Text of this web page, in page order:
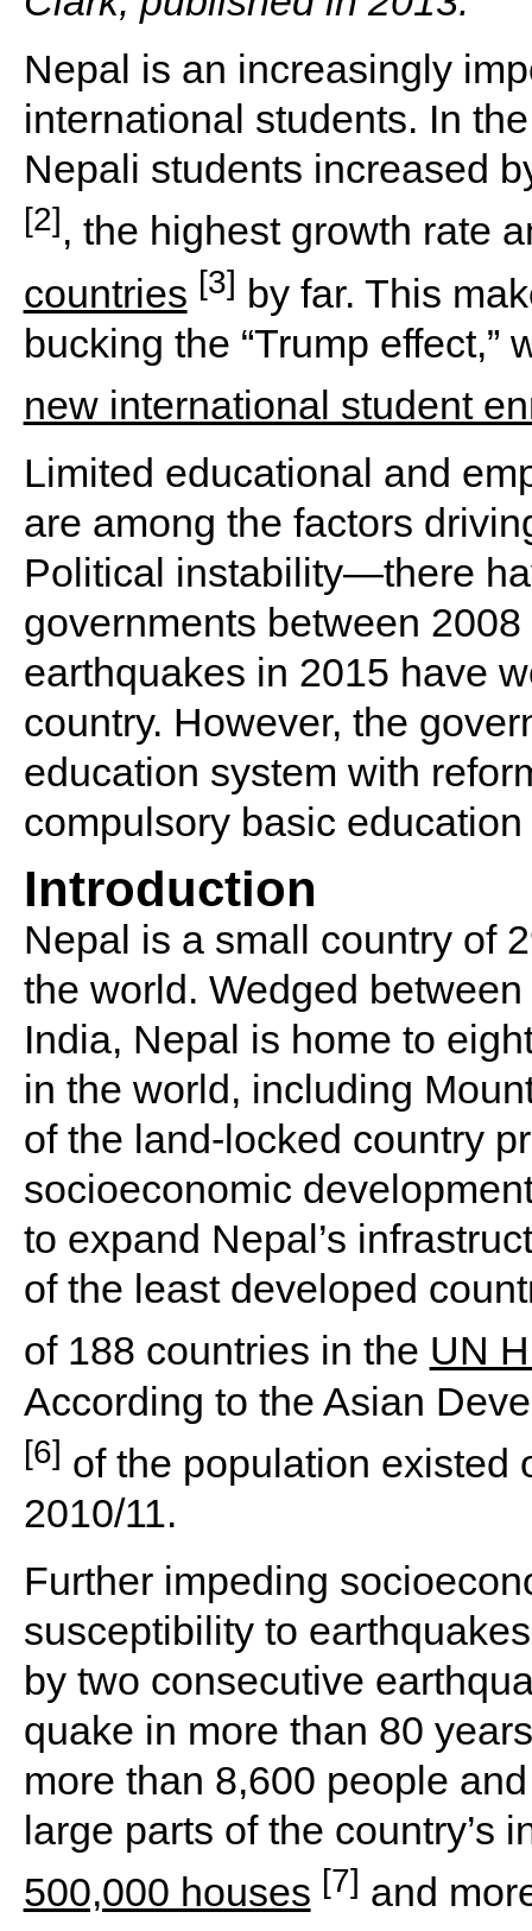
Nepal is an increasingly
international students. In
Nepali students increased
[2], the highest growth rate
countries [3] by far. This
bucking the “Trump
new international student
Limited educational and
are among the factors
Political instability—there
governments between
earthquakes in 2015 have
country. However, the
education system with
compulsory basic
Introduction
Nepal is a small country of
the world. Wedged
India, Nepal is home to
in the world, including
of the land-locked country
socioeconomic
to expand Nepal’s
of the least developed
of 188 countries in the UN
According to the Asian
[6] of the population existed
2010/11.
Further impeding
susceptibility to
by two consecutive
quake in more than 80
more than 8,600 people
large parts of the country’s
500,000 houses [7] and